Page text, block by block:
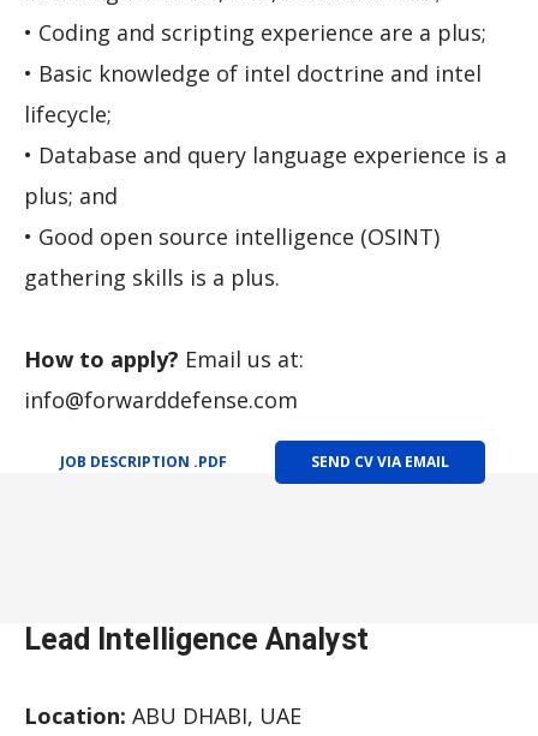
• Coding and scripting experience are a plus;
• Basic knowledge of intel doctrine and intel
lifecycle;
• Database and query language experience is a
plus; and
• Good open source intelligence (OSINT)
gathering skills is a plus.
How to apply? Email us at:
info@forwarddefense.com
JOB DESCRIPTION .PDF SEND CV VIA EMAIL
Lead Intelligence Analyst
Location: ABU DHABI, UAE